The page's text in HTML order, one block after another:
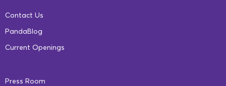
Contact Us
PandaBlog
Current Openings
Press Room